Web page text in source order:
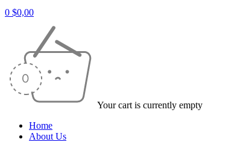
0 $0,00
Your cart is currently empty
Home
About Us